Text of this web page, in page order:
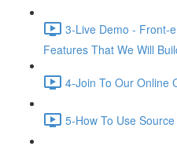
3-Live Demo - Front-
Features That We Will
4-Join To Our Online
5-How To Use